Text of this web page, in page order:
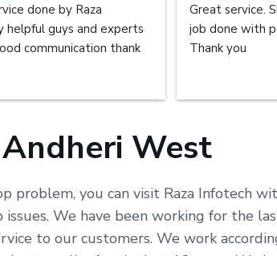
done by Raza
helpful guys and experts
communication thank
Great service.
job done with
Thank you
West
problem, you can visit Raza Infotech
We have been working for the
to our customers. We work